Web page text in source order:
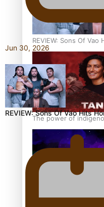
REVIEW: Sons Of Vao
The power of
Tangata Pai
From mesmerising to
Jun 30, 2026
REVIEW: Sons Of Vao Hits